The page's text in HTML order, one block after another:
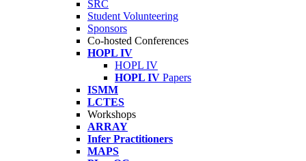
SRC
Student Volunteering
Sponsors
Co-hosted Conferences
HOPL IV
HOPL IV
HOPL IV Papers
ISMM
LCTES
Workshops
ARRAY
Infer Practitioners
MAPS